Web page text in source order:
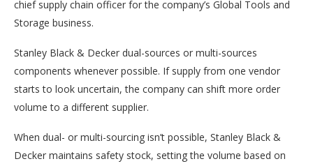
chief supply chain officer for the company’s Global Tools and
Storage business.
Stanley Black & Decker dual-sources or multi-sources
components whenever possible. If supply from one vendor
starts to look uncertain, the company can shift more order
volume to a different supplier.
When dual- or multi-sourcing isn’t possible, Stanley Black &
Decker maintains safety stock, setting the volume based on